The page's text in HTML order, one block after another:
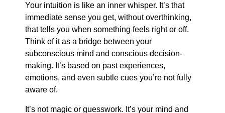
Your intuition is like an inner whisper. It’s that
immediate sense you get, without overthinking,
that tells you when something feels right or off.
Think of it as a bridge between your
subconscious mind and conscious decision-
making. It’s based on past experiences,
emotions, and even subtle cues you’re not fully
aware of.
It’s not magic or guesswork. It’s your mind and